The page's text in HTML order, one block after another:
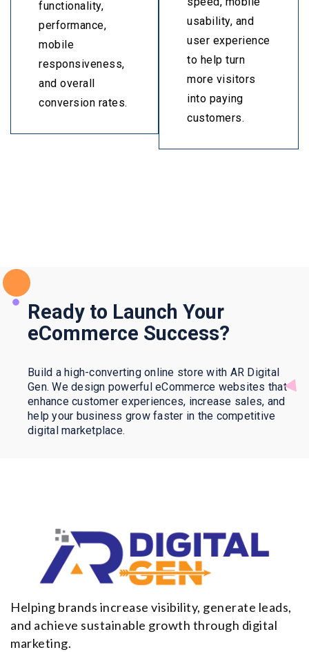
functionality,
performance,
mobile
responsiveness,
and overall
conversion rates.
usability, and
user experience
to help turn
more visitors
into paying
customers.
Ready to Launch Your
eCommerce Success?
Build a high-converting online store with AR Digital
Gen. We design powerful eCommerce websites that
enhance customer experiences, increase sales, and
help your business grow faster in the competitive
digital marketplace.
Helping brands increase visibility, generate leads,
and achieve sustainable growth through digital
marketing.